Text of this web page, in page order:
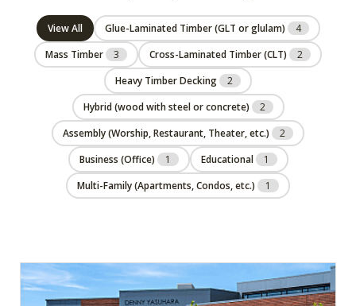
View All Glue-Laminated Timber (GLT or glulam)
4
Mass Timber
3 Cross-Laminated Timber (CLT)
2
Heavy Timber Decking
2
Hybrid (wood with steel or concrete)
2
Assembly (Worship, Restaurant, Theater, etc.)
2
Business (Office)
1 Educational
1
Multi-Family (Apartments, Condos, etc.)
1